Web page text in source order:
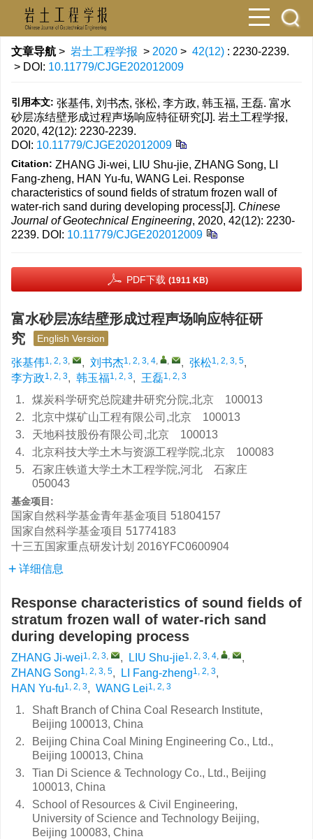
文章导航 > 岩土工程学报 > 2020 > 42(12) : 2230-2239.
> DOI: 10.11779/CJGE202012009
引用本文: 张基伟, 刘书杰, 张松, 李方政, 韩玉福, 王磊. 富水
砂层冻结壁形成过程声场响应特征研究[J]. 岩土工程学报,
2020, 42(12): 2230-2239.
DOI: 10.11779/CJGE202012009
Citation: ZHANG Ji-wei, LIU Shu-jie, ZHANG Song, LI
Fang-zheng, HAN Yu-fu, WANG Lei. Response
characteristics of sound fields of stratum frozen wall of
water-rich sand during developing process[J]. Chinese
Journal of Geotechnical Engineering, 2020, 42(12): 2230-
2239. DOI: 10.11779/CJGE202012009
PDF下载 (1911 KB)
富水砂层冻结壁形成过程声场响应特征研
究
English Version
张基伟1, 2, 3, , 刘书杰1, 2, 3, 4, , , 张松1, 2, 3, 5,
李方政1, 2, 3, 韩玉福1, 2, 3, 王磊1, 2, 3
1.
煤炭科学研究总院建井研究分院,北京 100013
2.
北京中煤矿山工程有限公司,北京 100013
3.
天地科技股份有限公司,北京 100013
4.
北京科技大学土木与资源工程学院,北京 100083
5.
石家庄铁道大学土木工程学院,河北 石家庄
050043
基金项目:
国家自然科学基金青年基金项目 51804157
国家自然科学基金项目 51774183
十三五国家重点研发计划 2016YFC0600904
详细信息
Response characteristics of sound fields of
stratum frozen wall of water-rich sand
during developing process
ZHANG Ji-wei1, 2, 3, , LIU Shu-jie1, 2, 3, 4, ,
,
ZHANG Song1, 2, 3, 5, LI Fang-zheng1, 2, 3,
HAN Yu-fu1, 2, 3, WANG Lei1, 2, 3
1.
Shaft Branch of China Coal Research Institute,
Beijing 100013, China
2.
Beijing China Coal Mining Engineering Co., Ltd.,
Beijing 100013, China
3.
Tian Di Science & Technology Co., Ltd., Beijing
100013, China
4.
School of Resources & Civil Engineering,
University of Science and Technology Beijing,
Beijing 100083, China